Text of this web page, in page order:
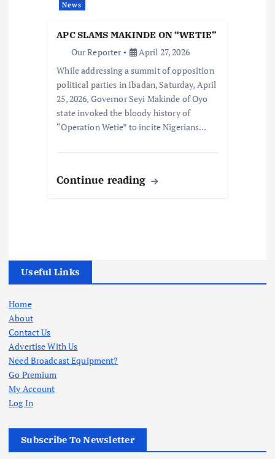
News
APC SLAMS MAKINDE ON “WETIE”
Our Reporter
April 27, 2026
While addressing a summit of opposition
political parties in Ibadan, Saturday, April
25, 2026, Governor Seyi Makinde of Oyo
state invoked the bloody history of
“Operation Wetie” to incite Nigerians…
Continue reading
Useful Links
Home
About
Contact Us
Advertise With Us
Need Broadcast Equipment?
Go Premium
My Account
Log In
Subscribe To Newsletter